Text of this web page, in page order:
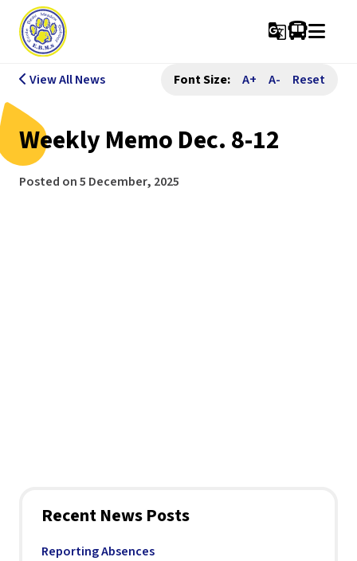
g_translate
Recent News Posts
Reporting Absences
View All News Font Size: A+ A- Reset
Weekly Memo Dec. 8-12
Posted on5 December, 2025